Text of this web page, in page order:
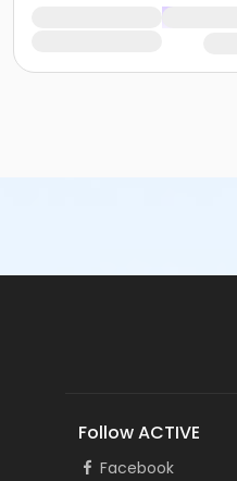
Follow ACTIVE
Facebook